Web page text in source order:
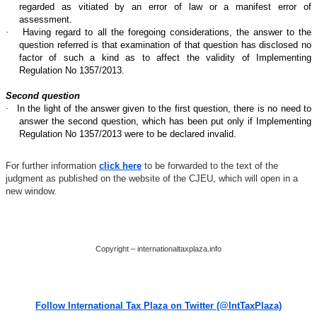
regarded as vitiated by an error of law or a manifest error of
assessment.
·
Having regard to all the foregoing considerations, the answer to the
question referred is that examination of that question has disclosed no
factor of such a kind as to affect the validity of Implementing
Regulation No 1357/2013.
Second question
·
In the light of the answer given to the first question, there is no need to
answer the second question, which has been put only if Implementing
Regulation No 1357/2013 were to be declared invalid.
For further information click here to be forwarded to the text of the
judgment as published on the website of the CJEU, which will open in a
new window.
Copyright – internationaltaxplaza.info
Follow International Tax Plaza on Twitter (@IntTaxPlaza)